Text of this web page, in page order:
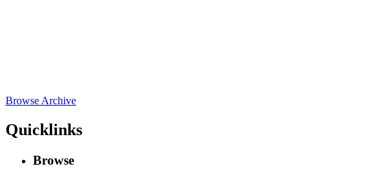
Browse Archive
Quicklinks
Browse